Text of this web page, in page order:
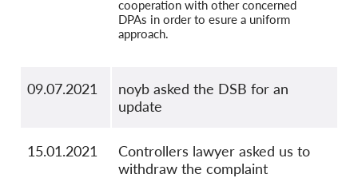
cooperation with other concerned
DPAs in order to esure a uniform
approach.
09.07.2021
noyb asked the DSB for an
update
15.01.2021
Controllers lawyer asked us to
withdraw the complaint